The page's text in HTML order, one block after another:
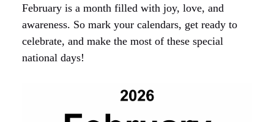
February is a month filled with joy, love, and
awareness. So mark your calendars, get ready to
celebrate, and make the most of these special
national days!